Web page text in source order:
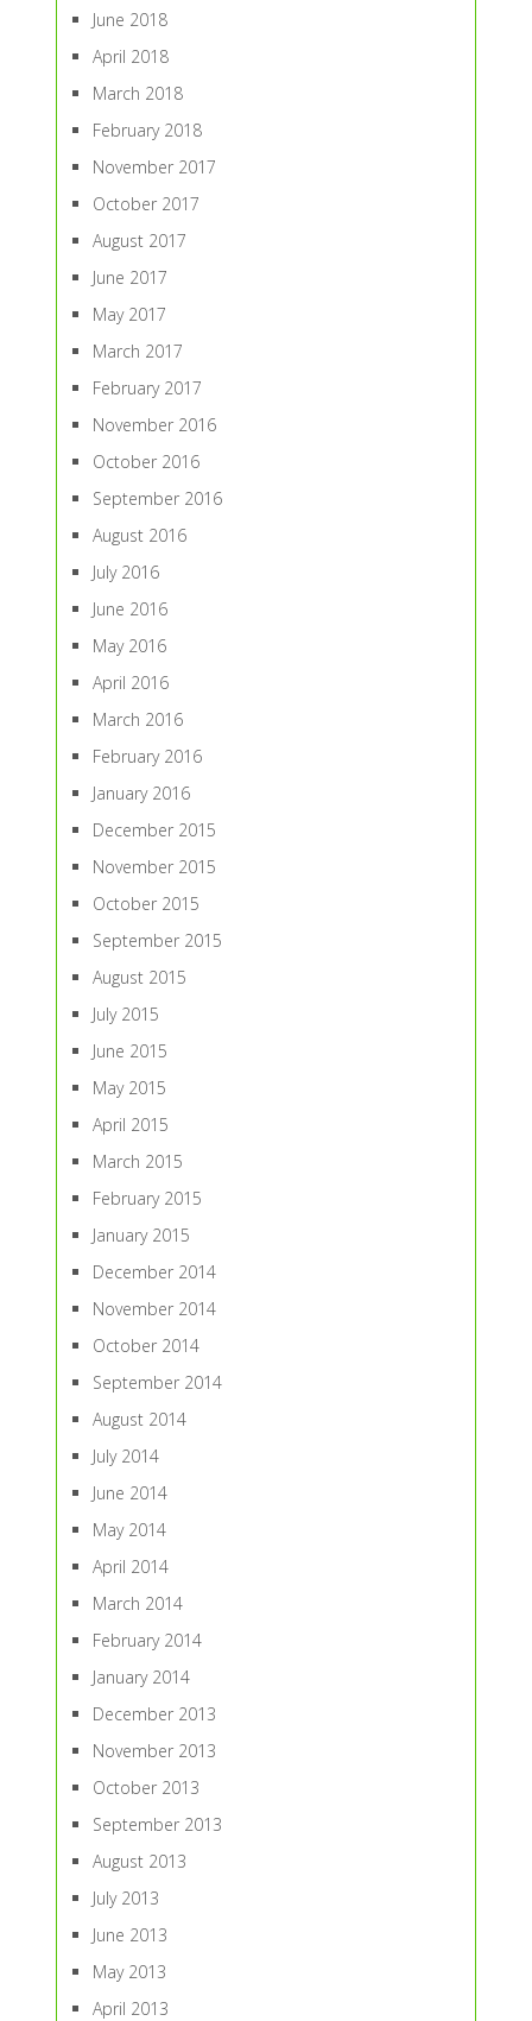
June 2018
April 2018
March 2018
February 2018
November 2017
October 2017
August 2017
June 2017
May 2017
March 2017
February 2017
November 2016
October 2016
September 2016
August 2016
July 2016
June 2016
May 2016
April 2016
March 2016
February 2016
January 2016
December 2015
November 2015
October 2015
September 2015
August 2015
July 2015
June 2015
May 2015
April 2015
March 2015
February 2015
January 2015
December 2014
November 2014
October 2014
September 2014
August 2014
July 2014
June 2014
May 2014
April 2014
March 2014
February 2014
January 2014
December 2013
November 2013
October 2013
September 2013
August 2013
July 2013
June 2013
May 2013
April 2013